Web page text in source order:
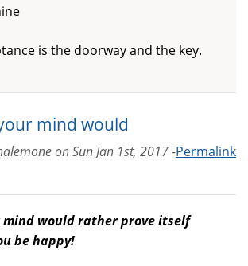
is the doorway and the key.
mind would
Permalink
onSun Jan 1st, 2017 -
mind would rather prove itself
be happy!